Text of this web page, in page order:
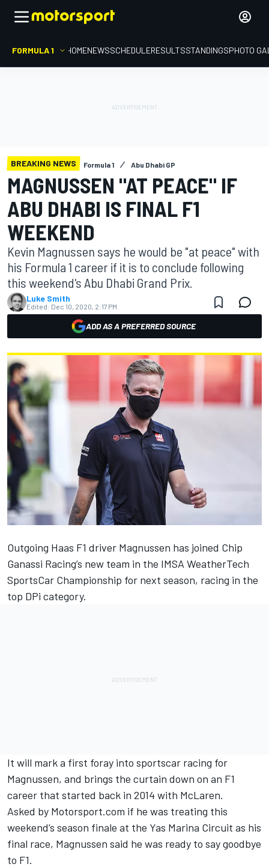
FORMULA 1 HOMENEWSSCHEDULERESULTSSTANDINGSPHOTO
BREAKING NEWS Formula 1 Abu Dhabi GP
MAGNUSSEN "AT PEACE" IF
ABU DHABI IS FINAL F1
WEEKEND
Kevin Magnussen says he would be "at peace" with
his Formula 1 career if it is to conclude following
this weekend's Abu Dhabi Grand Prix.
Luke Smith
Edited: Dec 10, 2020, 2:17 PM
ADD AS A PREFERRED SOURCE
Outgoing Haas F1 driver Magnussen has joined Chip
Ganassi Racing’s new team in the IMSA WeatherTech
SportsCar Championship for next season, racing in the
top DPi category.
It will mark a first foray into sportscar racing for
Magnussen, and brings the curtain down on an F1
career that started back in 2014 with McLaren.
Asked by Motorsport.com if he was treating this
weekend’s season finale at the Yas Marina Circuit as his
final race, Magnussen said he was ready to say goodbye
to F1.